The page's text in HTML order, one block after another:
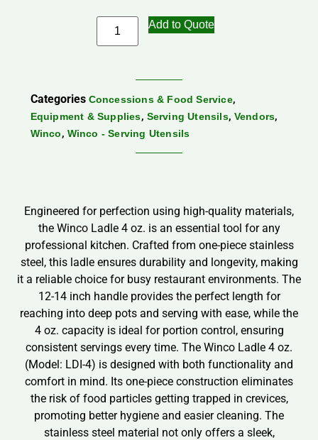
Add to Quote
Categories Concessions & Food Service,
Equipment & Supplies, Serving Utensils, Vendors,
Winco, Winco - Serving Utensils
Engineered for perfection using high-quality materials,
the Winco Ladle 4 oz. is an essential tool for any
professional kitchen. Crafted from one-piece stainless
steel, this ladle ensures durability and longevity, making
it a reliable choice for busy restaurant environments. The
12-14 inch handle provides the perfect length for
reaching into deep pots and serving with ease, while the
4 oz. capacity is ideal for portion control, ensuring
consistent servings every time. The Winco Ladle 4 oz.
(Model: LDI-4) is designed with both functionality and
comfort in mind. Its one-piece construction eliminates
the risk of food particles getting trapped in crevices,
promoting better hygiene and easier cleaning. The
stainless steel material not only offers a sleek,